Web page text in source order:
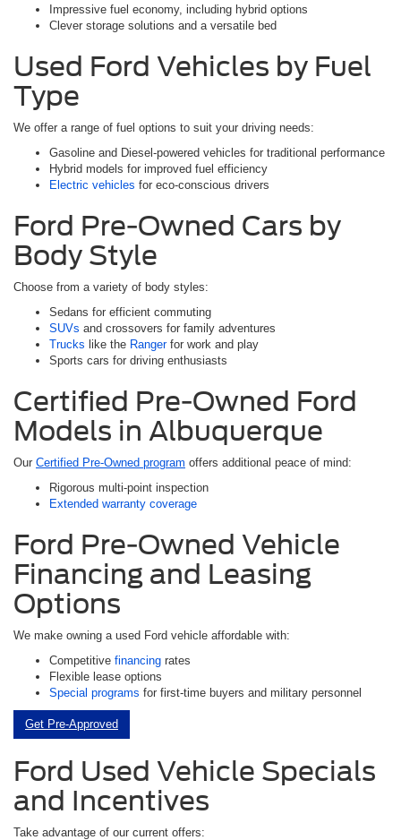
Impressive fuel economy, including hybrid options
Clever storage solutions and a versatile bed
Used Ford Vehicles by Fuel
Type
We offer a range of fuel options to suit your driving needs:
Gasoline and Diesel-powered vehicles for traditional performance
Hybrid models for improved fuel efficiency
Electric vehicles for eco-conscious drivers
Ford Pre-Owned Cars by
Body Style
Choose from a variety of body styles:
Sedans for efficient commuting
SUVs and crossovers for family adventures
Trucks like the Rangerfor work and play
Sports cars for driving enthusiasts
Certified Pre-Owned Ford
Models in Albuquerque
Our Certified Pre-Owned program offers additional peace of mind:
Rigorous multi-point inspection
Extended warranty coverage
Ford Pre-Owned Vehicle
Financing and Leasing
Options
We make owning a used Ford vehicle affordable with:
Competitive financing rates
Flexible lease options
Special programs for first-time buyers and military personnel
Get Pre-Approved
Ford Used Vehicle Specials
and Incentives
Take advantage of our current offers: